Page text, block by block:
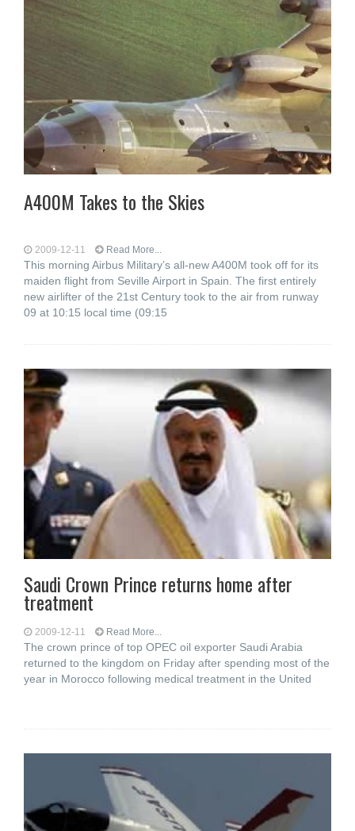
A400M Takes to the Skies
2009-12-11 Read More...
This morning Airbus Military’s all-new A400M took off for its
maiden flight from Seville Airport in Spain. The first entirely
new airlifter of the 21st Century took to the air from runway
09 at 10:15 local time (09:15
Saudi Crown Prince returns home after
treatment
2009-12-11 Read More...
The crown prince of top OPEC oil exporter Saudi Arabia
returned to the kingdom on Friday after spending most of the
year in Morocco following medical treatment in the United